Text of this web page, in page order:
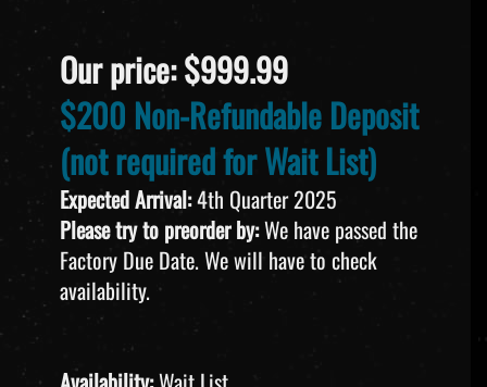
Our price:$999.99
$200 Non-Refundable Deposit
(not required for Wait List)
Expected Arrival:4th Quarter 2025
Please try to preorder by:We have passed the
Factory Due Date. We will have to check
availability.